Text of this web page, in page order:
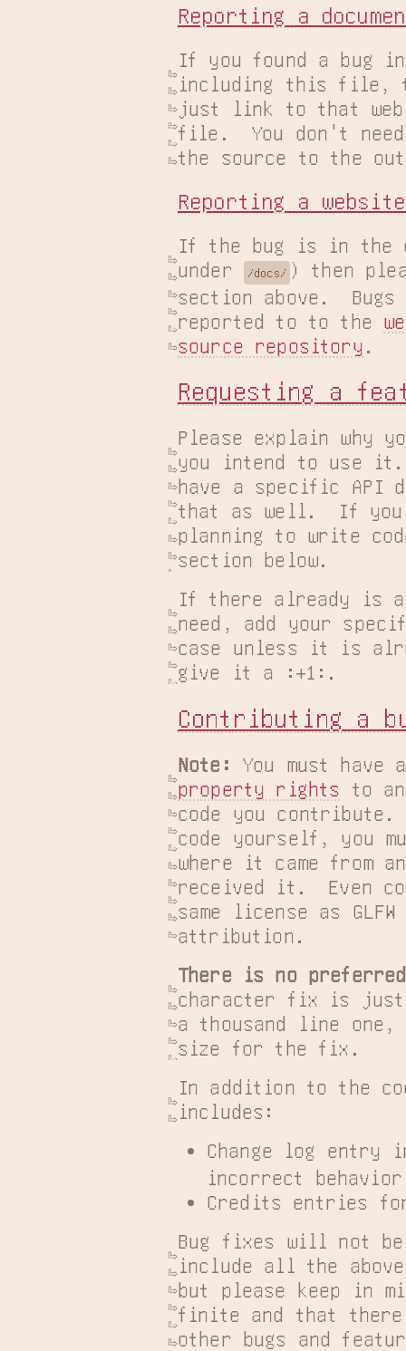
Reporting a
If you found a bug
including this file,
just link to that web
file.  You don't need
the source to the
Reporting a
If the bug is in the
under
/docs/ ) then
section above.
reported to to the
source repository
Requesting a
Please explain why
you intend to use
have a specific API
that as well.  If you
planning to write
section below.
If there already is
need, add your
case unless it is
give it a :+1:.
Contributing a
Note:
You must
property rights to
code you
code yourself, you
where it came from
received it.  Even
same license as
attribution.
There is no
character fix is just
a thousand line
size for the fix.
In addition to the
includes:
Change log entry
incorrect behavior
Credits entries
Bug fixes will not
include all the
but please keep in
finite and that there
other bugs and